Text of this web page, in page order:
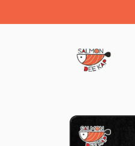
Skip to
product
information